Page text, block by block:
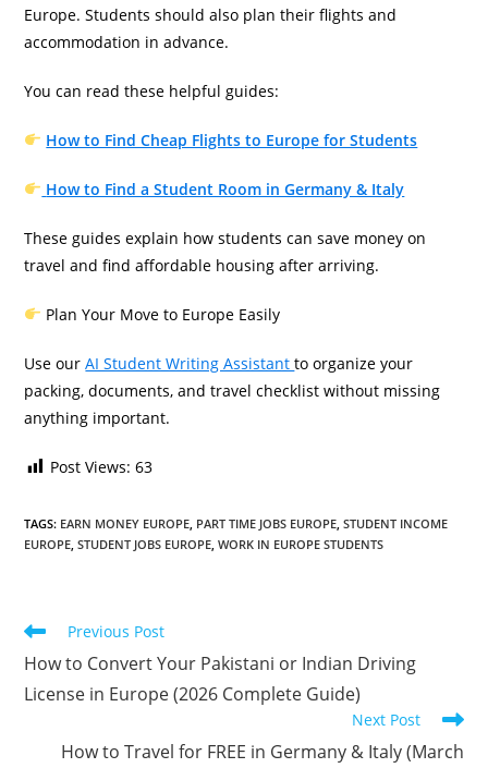
Europe. Students should also plan their flights and
accommodation in advance.
You can read these helpful guides:
How to Find Cheap Flights to Europe for Students
How to Find a Student Room in Germany & Italy
These guides explain how students can save money on
travel and find affordable housing after arriving.
Plan Your Move to Europe Easily
Use ourAI Student Writing Assistantto organize your
packing, documents, and travel checklist without missing
anything important.
Post Views: 63
TAGS: EARN MONEY EUROPE PART TIME JOBS EUROPE STUDENT INCOME
EUROPE STUDENT JOBS EUROPE WORK IN EUROPE STUDENTS
Read
articles
Previous Post
How to Convert Your Pakistani or Indian Driving
License in Europe (2026 Complete Guide)
Next Post
How to Travel for FREE in Germany & Italy (March